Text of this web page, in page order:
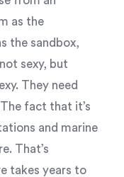
as the
the sandbox,
sexy, but
They need
fact that it’s
and marine
That’s
takes years to